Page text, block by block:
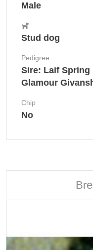
Male
Stud dog
Pedigree
Sire: Laif Spring
Glamour
Chip
No